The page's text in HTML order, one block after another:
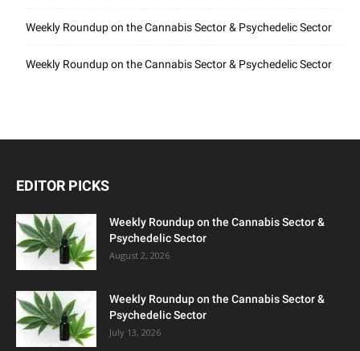
Weekly Roundup on the Cannabis Sector & Psychedelic Sector
Weekly Roundup on the Cannabis Sector & Psychedelic Sector
EDITOR PICKS
Weekly Roundup on the Cannabis Sector &
Psychedelic Sector
August 2, 2026
Weekly Roundup on the Cannabis Sector &
Psychedelic Sector
July 13, 2026